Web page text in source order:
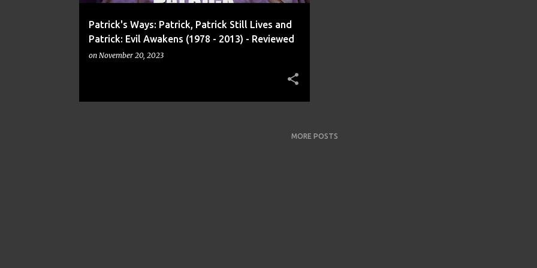
Patrick's Ways: Patrick, Patrick Still Lives and
Patrick: Evil Awakens (1978 - 2013) - Reviewed
on November 20, 2023
MORE POSTS